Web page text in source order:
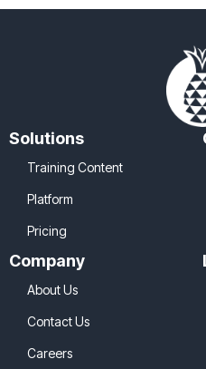
Solutions
Training Content
Platform
Pricing
Company
About Us
Contact Us
Careers